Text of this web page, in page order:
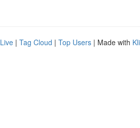
Live | Tag Cloud | Top Users | Made with